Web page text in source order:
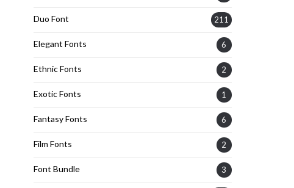
Duo Font 211
Elegant Fonts 6
Ethnic Fonts 2
Exotic Fonts 1
Fantasy Fonts 6
Film Fonts 2
Font Bundle 3